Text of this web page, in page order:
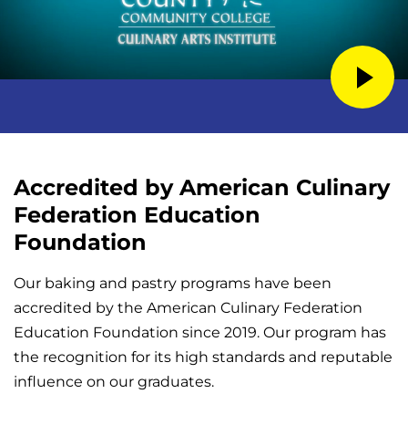
Accredited by American Culinary
Federation Education
Foundation
Our baking and pastry programs have been
accredited by the American Culinary Federation
Education Foundation since 2019. Our program has
the recognition for its high standards and reputable
influence on our graduates.